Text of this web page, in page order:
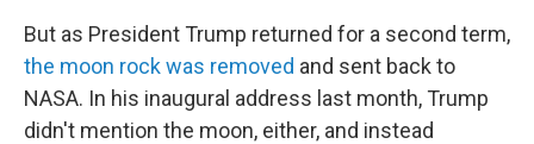
But as President Trump returned for a second term,
the moon rock was removed and sent back to
NASA. In his inaugural address last month, Trump
didn't mention the moon, either, and instead